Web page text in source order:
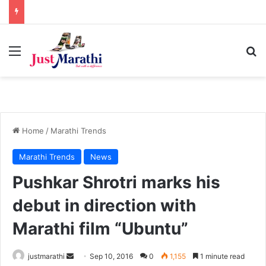
Menu
Home / Marathi Trends
Marathi Trends News
Pushkar Shrotri marks his
debut in direction with
Marathi film “Ubuntu”
justmarathi Sep 10, 2016 0 1,155 1 minute read